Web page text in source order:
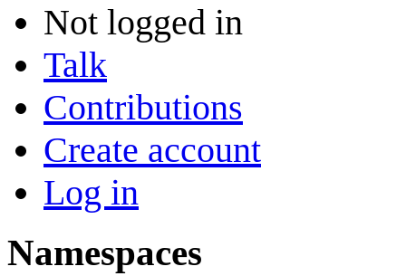
Not logged in
Talk
Contributions
Create account
Log in
Namespaces